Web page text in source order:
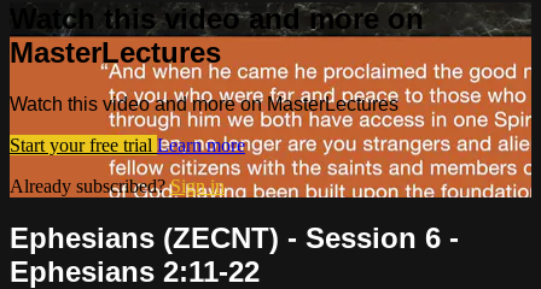
Watch this video and more on
MasterLectures
Watch this video and more on MasterLectures
Start your free trial Learn more
Already subscribed?Sign in
Ephesians (ZECNT) - Session 6 -
Ephesians 2:11-22